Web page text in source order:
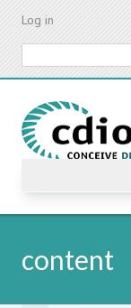
Skip
content
Log in
content